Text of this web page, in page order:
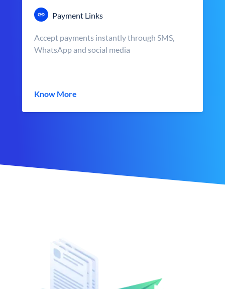
Payment Links
Accept payments instantly through SMS,
WhatsApp and social media
Know More